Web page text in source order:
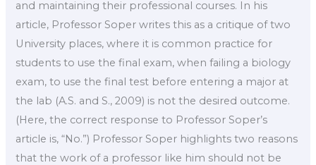
and maintaining their professional courses. In his
article, Professor Soper writes this as a critique of two
University places, where it is common practice for
students to use the final exam, when failing a biology
exam, to use the final test before entering a major at
the lab (A.S. and S., 2009) is not the desired outcome.
(Here, the correct response to Professor Soper’s
article is, “No.”) Professor Soper highlights two reasons
that the work of a professor like him should not be